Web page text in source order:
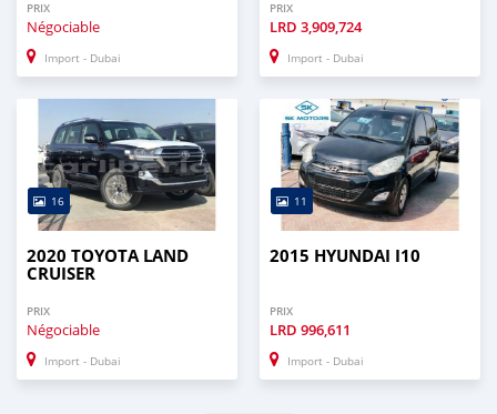
PRIX
Négociable
Import - Dubai
PRIX
LRD 3,909,724
Import - Dubai
16
2020 TOYOTA LAND
CRUISER
PRIX
Négociable
Import - Dubai
11
2015 HYUNDAI I10
PRIX
LRD 996,611
Import - Dubai